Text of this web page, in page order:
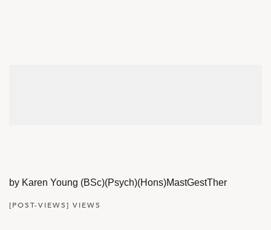
by Karen Young (BSc)(Psych)(Hons)MastGestTher
[POST-VIEWS] VIEWS